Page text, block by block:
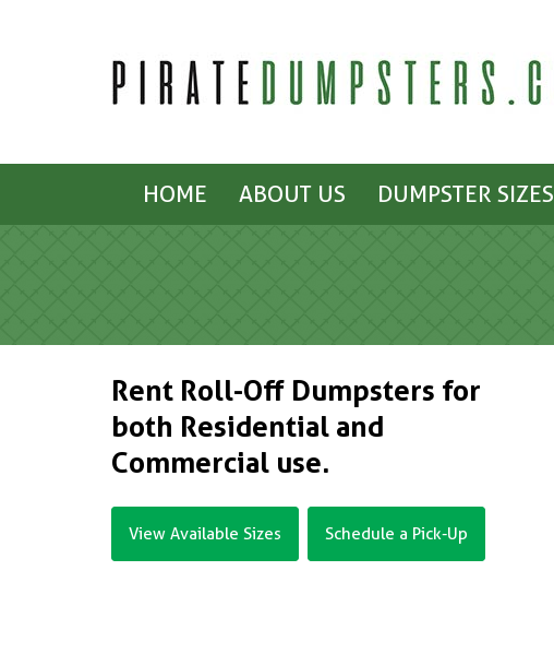
HOME ABOUT US DUMPSTER SIZES
Rent Roll-Off Dumpsters for
both Residential and
Commercial use.
View Available Sizes Schedule a Pick-Up